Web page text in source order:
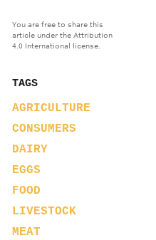
You are free to share this
article under the Attribution
4.0 International license.
TAGS
AGRICULTURE
CONSUMERS
DAIRY
EGGS
FOOD
LIVESTOCK
MEAT